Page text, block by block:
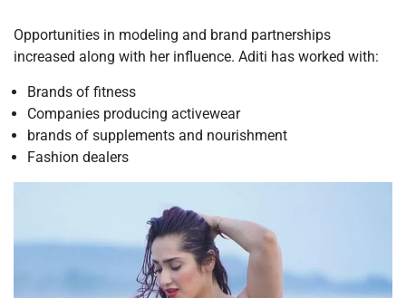
Opportunities in modeling and brand partnerships
increased along with her influence. Aditi has worked with:
Brands of fitness
Companies producing activewear
brands of supplements and nourishment
Fashion dealers